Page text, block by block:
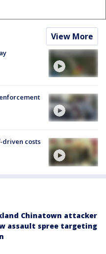
View More
driven costs
Chinatown attacker
assault spree targeting